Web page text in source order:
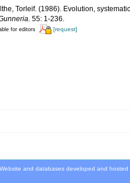
Torleif. (1986). Evolution,
55: 1-236.
for editors [request]
Website and databases developed and